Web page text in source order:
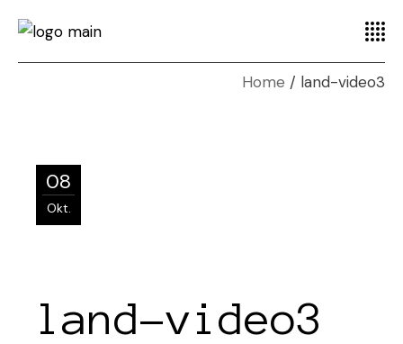
Home land-video3
08
Okt.
land-video3